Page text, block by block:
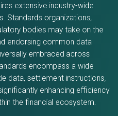
extensive industry-wide
Standards organizations,
bodies may take on the
endorsing common data
embraced across
encompass a wide
data, settlement instructions,
enhancing efficiency
the financial ecosystem.